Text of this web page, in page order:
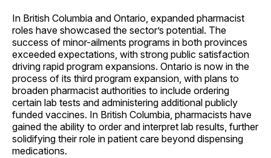
In British Columbia and Ontario, expanded pharmacist
roles have showcased the sector’s potential. The
success of minor-ailments programs in both provinces
exceeded expectations, with strong public satisfaction
driving rapid program expansions. Ontario is now in the
process of its third program expansion, with plans to
broaden pharmacist authorities to include ordering
certain lab tests and administering additional publicly
funded vaccines. In British Columbia, pharmacists have
gained the ability to order and interpret lab results, further
solidifying their role in patient care beyond dispensing
medications.